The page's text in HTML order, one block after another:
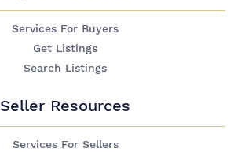
Services For Buyers
Get Listings
Search Listings
Seller Resources
Services For Sellers